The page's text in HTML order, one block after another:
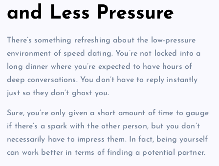
and Less Pressure
There’s something refreshing about the low-pressure
environment of speed dating. You’re not locked into a
long dinner where you’re expected to have hours of
deep conversations. You don’t have to reply instantly
just so they don’t ghost you.
Sure, you’re only given a short amount of time to gauge
if there’s a spark with the other person, but you don’t
necessarily have to impress them. In fact, being yourself
can work better in terms of finding a potential partner.